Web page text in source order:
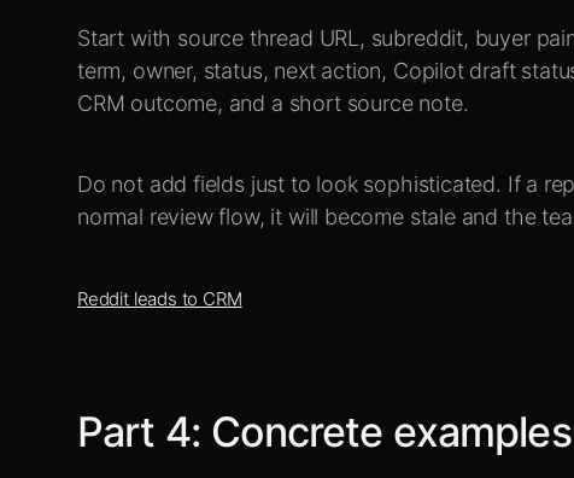
Start with source thread URL, subreddit, buyer
term, owner, status, next action, Copilot draft
CRM outcome, and a short source note.
Do not add fields just to look sophisticated. If a
normal review flow, it will become stale and the
Reddit leads to CRM
Part 4: Concrete examples